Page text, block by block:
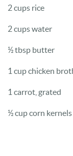
2 cups rice
2 cups water
½ tbsp butter
1 cup chicken
1 carrot, grated
½ cup corn kernels